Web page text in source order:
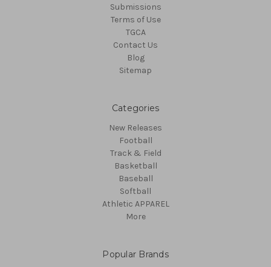
Submissions
Terms of Use
TGCA
Contact Us
Blog
Sitemap
Categories
New Releases
Football
Track & Field
Basketball
Baseball
Softball
Athletic APPAREL
More
Popular Brands